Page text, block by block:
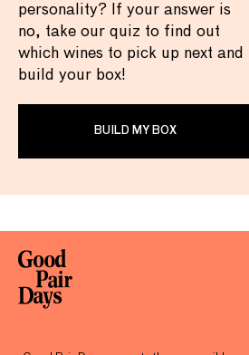
personality? If your answer is
no, take our quiz to find out
which wines to pick up next and
build your box!
BUILD MY BOX